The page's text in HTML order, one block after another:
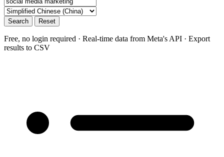
Search Reset
Free, no login required · Real-time data from Meta's API · Export
results to CSV